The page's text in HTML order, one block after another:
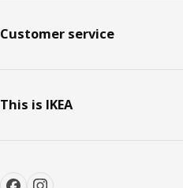
Customer service
This is IKEA